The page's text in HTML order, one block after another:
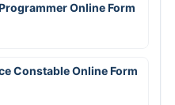
Online Form
Constable Online Form